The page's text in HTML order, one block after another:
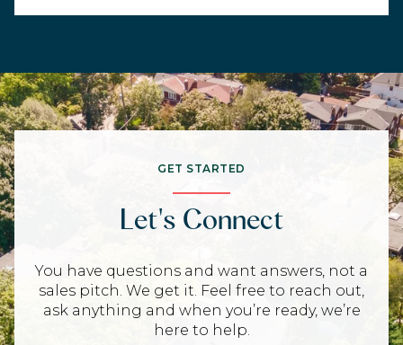
GET STARTED
Let's Connect
You have questions and want answers, not a
sales pitch. We get it. Feel free to reach out,
ask anything and when you’re ready, we’re
here to help.